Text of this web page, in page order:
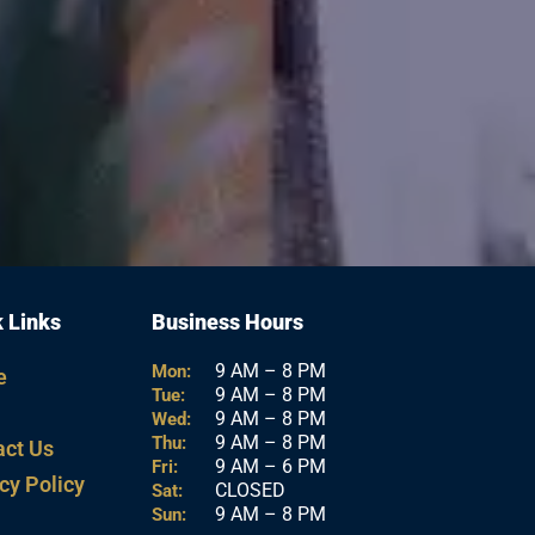
Links
Us
Policy
Business Hours
Mon:
Tue:
Wed:
Thu:
Fri:
Sat:
Sun:
9 AM – 8 PM
9 AM – 8 PM
9 AM – 8 PM
9 AM – 8 PM
9 AM – 6 PM
CLOSED
9 AM – 8 PM